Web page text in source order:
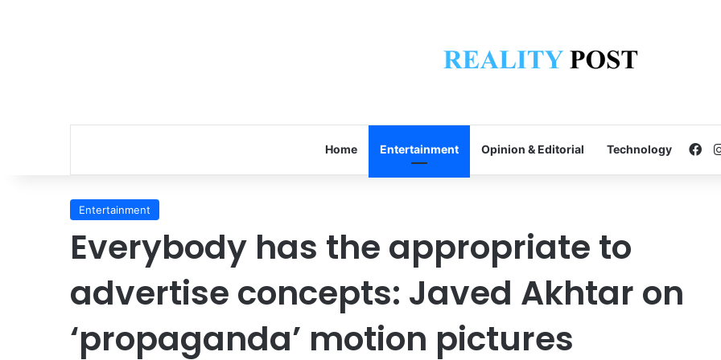
Home Entertainment Opinion & Editorial Technology
Entertainment
Everybody has the appropriate to
advertise concepts: Javed Akhtar on
‘propaganda’ motion pictures